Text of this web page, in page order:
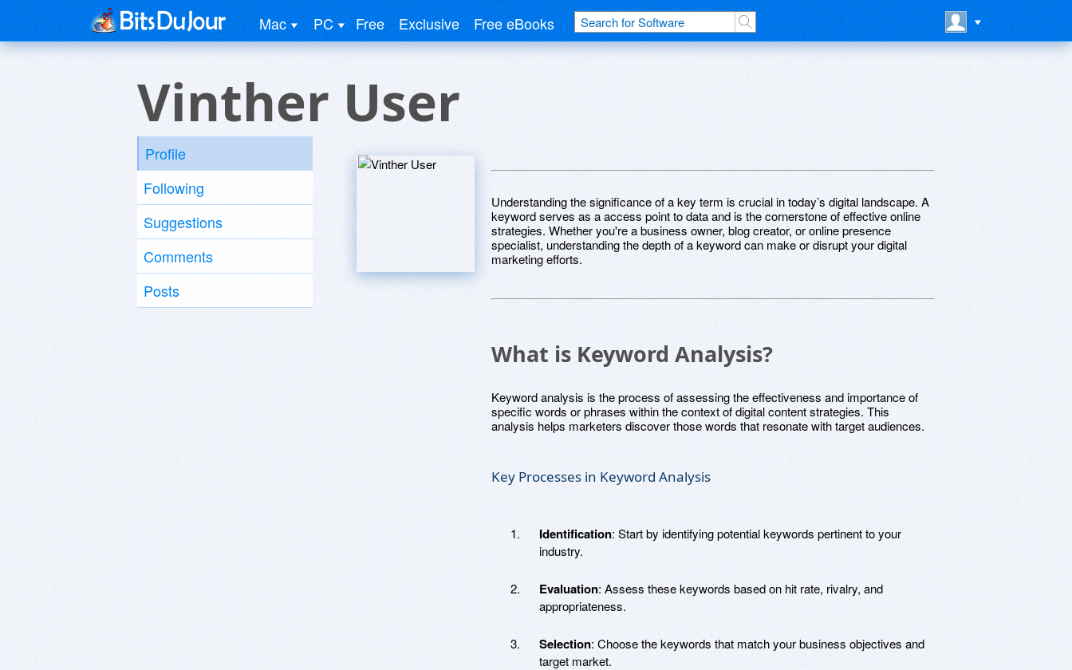
Mac PC Free Exclusive Free eBooks
Vinther User
Profile
Following
Suggestions
Comments
Posts
Understanding the significance of a key term is crucial in today’s digital landscape. A
keyword serves as a access point to data and is the cornerstone of effective online
strategies. Whether you're a business owner, blog creator, or online presence
specialist, understanding the depth of a keyword can make or disrupt your digital
marketing efforts.
What is Keyword Analysis?
Keyword analysis is the process of assessing the effectiveness and importance of
specific words or phrases within the context of digital content strategies. This
analysis helps marketers discover those words that resonate with target audiences.
Key Processes in Keyword Analysis
Identification: Start by identifying potential keywords pertinent to your
industry.
Evaluation: Assess these keywords based on hit rate, rivalry, and
appropriateness.
Selection: Choose the keywords that match your business objectives and
target market.